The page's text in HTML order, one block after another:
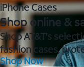
iPhone Cases
Shop online &
Shop AT&T's
fashion cases,
Shop Now